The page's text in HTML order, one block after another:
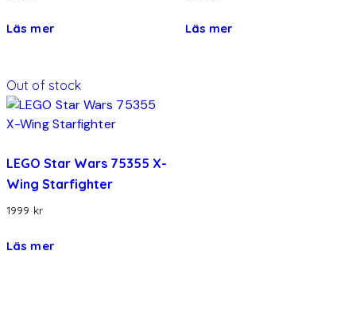
Läs mer Läs mer
Out of stock
LEGO Star Wars 75355 X-
Wing Starfighter
1999 kr
Läs mer